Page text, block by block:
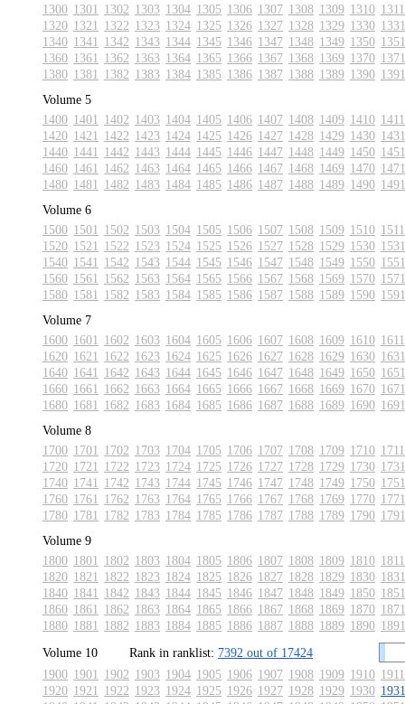
1300 1301 1302 1303 1304 1305 1306 1307 1308 1309 1310 1311
1320 1321 1322 1323 1324 1325 1326 1327 1328 1329 1330 1331
1340 1341 1342 1343 1344 1345 1346 1347 1348 1349 1350 1351
1360 1361 1362 1363 1364 1365 1366 1367 1368 1369 1370 1371
1380 1381 1382 1383 1384 1385 1386 1387 1388 1389 1390 1391
Volume 5
1400 1401 1402 1403 1404 1405 1406 1407 1408 1409 1410 1411
1420 1421 1422 1423 1424 1425 1426 1427 1428 1429 1430 1431
1440 1441 1442 1443 1444 1445 1446 1447 1448 1449 1450 1451
1460 1461 1462 1463 1464 1465 1466 1467 1468 1469 1470 1471
1480 1481 1482 1483 1484 1485 1486 1487 1488 1489 1490 1491
Volume 6
1500 1501 1502 1503 1504 1505 1506 1507 1508 1509 1510 1511
1520 1521 1522 1523 1524 1525 1526 1527 1528 1529 1530 1531
1540 1541 1542 1543 1544 1545 1546 1547 1548 1549 1550 1551
1560 1561 1562 1563 1564 1565 1566 1567 1568 1569 1570 1571
1580 1581 1582 1583 1584 1585 1586 1587 1588 1589 1590 1591
Volume 7
1600 1601 1602 1603 1604 1605 1606 1607 1608 1609 1610 1611
1620 1621 1622 1623 1624 1625 1626 1627 1628 1629 1630 1631
1640 1641 1642 1643 1644 1645 1646 1647 1648 1649 1650 1651
1660 1661 1662 1663 1664 1665 1666 1667 1668 1669 1670 1671
1680 1681 1682 1683 1684 1685 1686 1687 1688 1689 1690 1691
Volume 8
1700 1701 1702 1703 1704 1705 1706 1707 1708 1709 1710 1711
1720 1721 1722 1723 1724 1725 1726 1727 1728 1729 1730 1731
1740 1741 1742 1743 1744 1745 1746 1747 1748 1749 1750 1751
1760 1761 1762 1763 1764 1765 1766 1767 1768 1769 1770 1771
1780 1781 1782 1783 1784 1785 1786 1787 1788 1789 1790 1791
Volume 9
1800 1801 1802 1803 1804 1805 1806 1807 1808 1809 1810 1811
1820 1821 1822 1823 1824 1825 1826 1827 1828 1829 1830 1831
1840 1841 1842 1843 1844 1845 1846 1847 1848 1849 1850 1851
1860 1861 1862 1863 1864 1865 1866 1867 1868 1869 1870 1871
1880 1881 1882 1883 1884 1885 1886 1887 1888 1889 1890 1891
Volume 10
Rank in ranklist: 7392 out of 17424
1900 1901 1902 1903 1904 1905 1906 1907 1908 1909 1910 1911
1920 1921 1922 1923 1924 1925 1926 1927 1928 1929 1930 1931